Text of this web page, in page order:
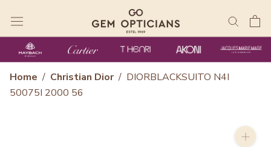
content
Home / Christian Dior / DIORBLACKSUITO N4I
50075I 2000 56